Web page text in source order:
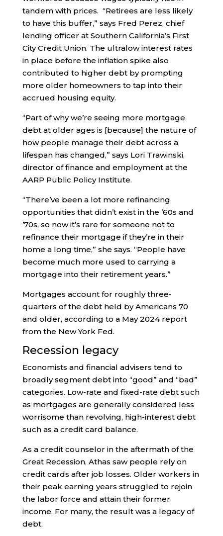
tandem with prices. “Retirees are less likely
to have this buffer,” says Fred Perez, chief
lending officer at Southern California’s First
City Credit Union. The ultralow interest rates
in place before the inflation spike also
contributed to higher debt by prompting
more older homeowners to tap into their
accrued housing equity.
“Part of why we’re seeing more mortgage
debt at older ages is [because] the nature of
how people manage their debt across a
lifespan has changed,” says Lori Trawinski,
director of finance and employment at the
AARP Public Policy Institute.
“There’ve been a lot more refinancing
opportunities that didn’t exist in the ’60s and
’70s, so now it’s rare for someone not to
refinance their mortgage if they’re in their
home a long time,” she says. “People have
become much more used to carrying a
mortgage into their retirement years.”
Mortgages account for roughly three-
quarters of the debt held by Americans 70
and older, according to a May 2024 report
from the New York Fed.
Recession legacy
Economists and financial advisers tend to
broadly segment debt into “good” and “bad”
categories. Low-rate and fixed-rate debt such
as mortgages are generally considered less
worrisome than revolving, high-interest debt
such as a credit card balance.
As a credit counselor in the aftermath of the
Great Recession, Athas saw people rely on
credit cards after job losses. Older workers in
their peak earning years struggled to rejoin
the labor force and attain their former
income. For many, the result was a legacy of
debt.